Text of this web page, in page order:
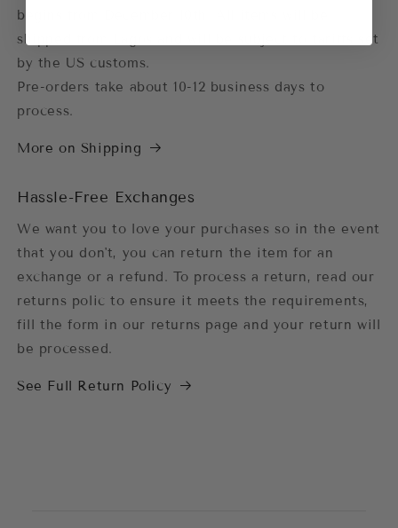
begins from December 10th. All items will be
shipped from Lagos and will be subject to tariffs set
by the US customs.
Pre-orders take about 10-12 business days to
process.
More on Shipping
Hassle-Free Exchanges
We want you to love your purchases so in the event
that you don't, you can return the item for an
exchange or a refund. To process a return, read our
returns polic to ensure it meets the requirements,
fill the form in our returns page and your return will
be processed.
See Full Return Policy